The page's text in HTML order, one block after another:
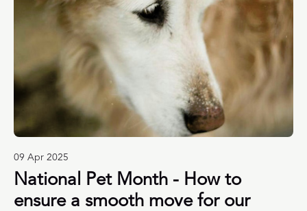
connections.
09 Apr 2025
National Pet Month - How to
ensure a smooth move for our